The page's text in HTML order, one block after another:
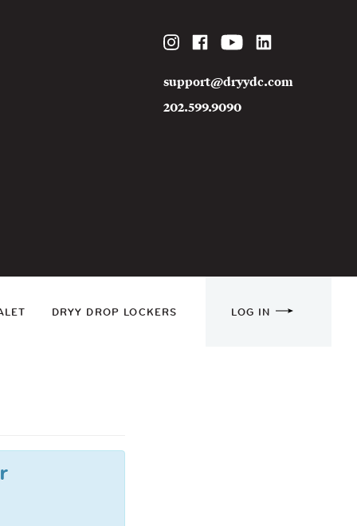
InstagramFacebookYouTubeLinkedIn
support@dryydc.com
202.599.9090
DRYY DROP LOCKERS LOG IN